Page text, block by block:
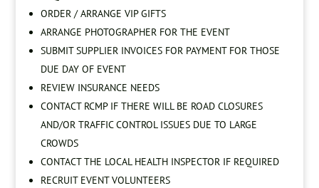
ORDER / ARRANGE VIP GIFTS
ARRANGE PHOTOGRAPHER FOR THE EVENT
SUBMIT SUPPLIER INVOICES FOR PAYMENT FOR THOSE
DUE DAY OF EVENT
REVIEW INSURANCE NEEDS
CONTACT RCMP IF THERE WILL BE ROAD CLOSURES
AND/OR TRAFFIC CONTROL ISSUES DUE TO LARGE
CROWDS
CONTACT THE LOCAL HEALTH INSPECTOR IF REQUIRED
RECRUIT EVENT VOLUNTEERS